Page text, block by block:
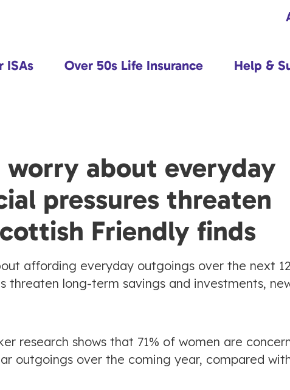
ISAs Over 50s Life Insurance Help &
worry about everyday
pressures threaten
Friendly finds
affording everyday outgoings over the next 12
threaten long-term savings and investments,
research shows that 71% of women are
outgoings over the coming year, compared